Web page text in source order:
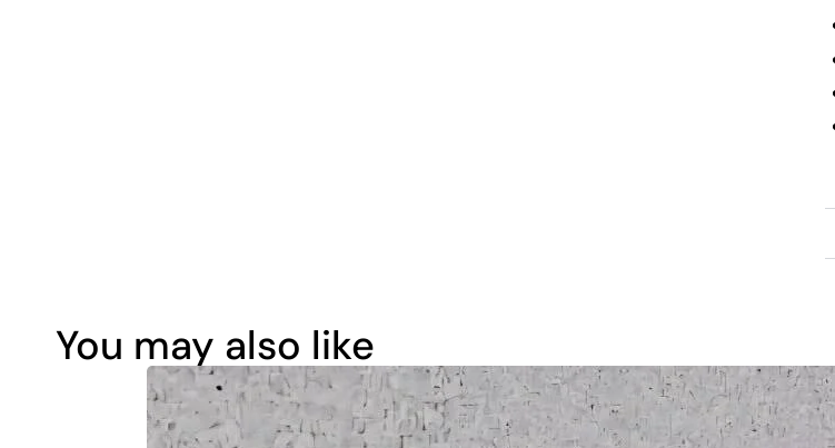
You may also like